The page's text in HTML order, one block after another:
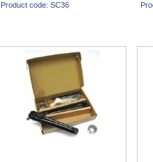
Product code: SC36